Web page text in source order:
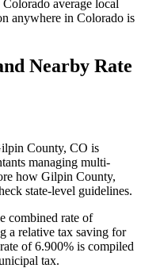
Colorado average local
anywhere in Colorado is
Nearby Rate
County, CO is
managing multi-
how Gilpin County,
state-level guidelines.
combined rate of
a relative tax saving for
of 6.900% is compiled
tax.